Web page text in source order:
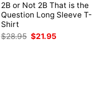
2B or Not 2B That is the
Question Long Sleeve T-
Shirt
$28.95 Original
price
$21.95